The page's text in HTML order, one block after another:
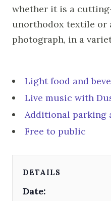
whether it is a
unorthodox textile or
photograph, in a
Light food and
Live music with
Additional parking
Free to public
DETAILS
Date: